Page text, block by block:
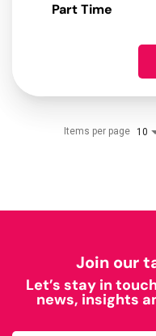
Part Time
Items per page 10
Join our
Let’s stay in
news, insights